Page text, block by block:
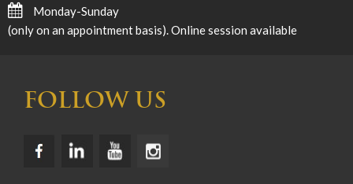
Monday-Sunday
(only on an appointment basis). Online session available
FOLLOW US